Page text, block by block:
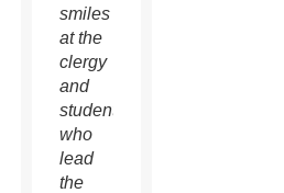
smiles
at the
clergy
and
students
who
lead
the